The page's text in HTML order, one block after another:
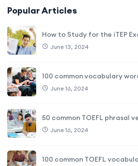
Popular Articles
How to Study for the iTEP
June 13, 2024
100 common vocabulary
June 16, 2024
50 common TOEFL phrasal
June 16, 2024
100 common TOEFL